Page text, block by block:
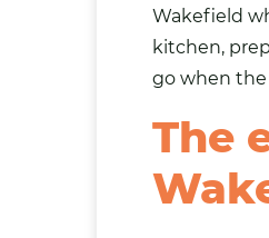
Wakefield
kitchen,
go when the
The